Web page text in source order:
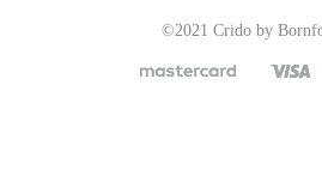
©2021 Crido by